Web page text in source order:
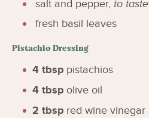
salt and pepper, to taste
fresh basil leaves
Pistachio Dressing
4 tbsp pistachios
4 tbsp olive oil
2 tbsp red wine vinegar